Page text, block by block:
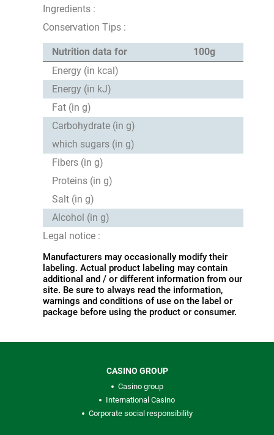
Ingredients :
Conservation Tips :
Nutrition data for
100g
Energy (in kcal)
Energy (in kJ)
Fat (in g)
Carbohydrate (in g)
which sugars (in g)
Fibers (in g)
Proteins (in g)
Salt (in g)
Alcohol (in g)
Legal notice :
Manufacturers may occasionally modify their
labeling. Actual product labeling may contain
additional and / or different information from our
site. Be sure to always read the information,
warnings and conditions of use on the label or
package before using the product or consumer.
CASINO GROUP
Casino group
International Casino
Corporate social responsibility